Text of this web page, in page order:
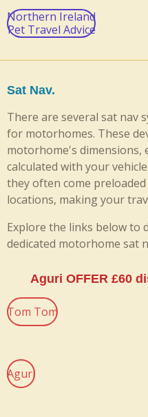
Northern Ireland
Pet Travel Advice
Sat Nav.
There are several sat nav
for motorhomes. These
motorhome's
calculated with your
they often come
locations, making your
Explore the links below to
dedicated motorhome sat
Aguri OFFER £60
Tom Tom
Aguri